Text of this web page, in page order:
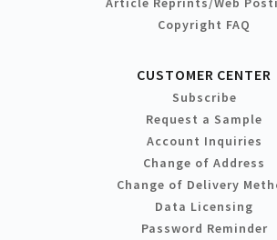
Copyright FAQ
CUSTOMER CENTER
Subscribe
Request a Sample
Account Inquiries
Change of Address
Change of Delivery
Data Licensing
Password Reminder